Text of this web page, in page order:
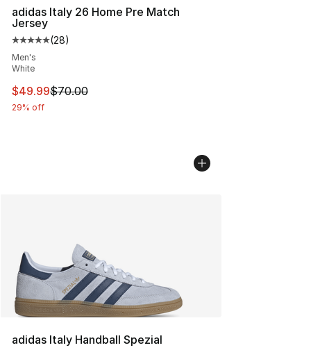
adidas Italy 26 Home Pre Match
Jersey
Average customer rating - [5 out of 5 stars], 28 reviews
(28)
Men's
White
This item is on sale. Price dropped from $70.00 to
$49.99$70.00
29% off
adidas Italy Handball Spezial